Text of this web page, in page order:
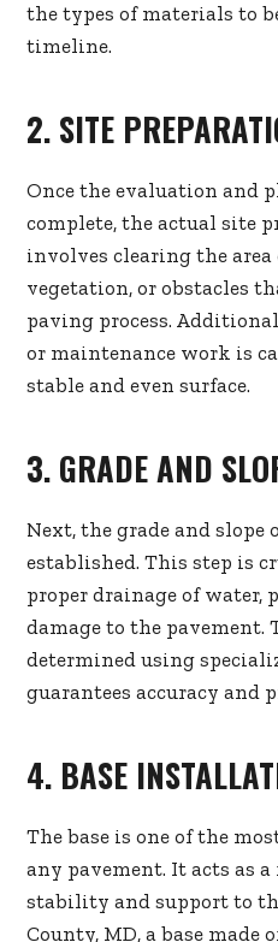
the types of materials to
timeline.
2. SITE
Once the evaluation and
complete, the actual site
involves clearing the area
vegetation, or obstacles
paving process.
or maintenance work is
stable and even surface.
3. GRADE AND
Next, the grade and slope
established. This step is
proper drainage of
damage to the pavement.
determined using
guarantees accuracy and
4. BASE
The base is one of the
any pavement. It acts as
stability and support to
County, MD, a base made